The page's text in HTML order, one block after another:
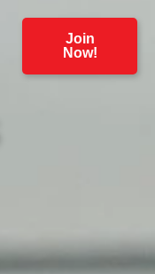
Join
Now!